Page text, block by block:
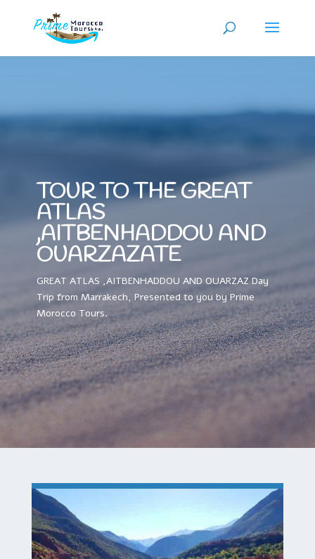
TOUR TO THE GREAT
ATLAS
,AITBENHADDOU AND
OUARZAZATE
GREAT ATLAS ,AITBENHADDOU AND OUARZAZ Day
Trip from Marrakech, Presented to you by Prime
Morocco Tours.